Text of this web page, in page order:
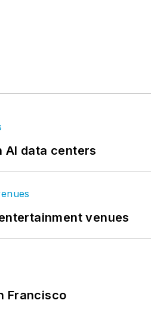
AI data centers
venues
Francisco